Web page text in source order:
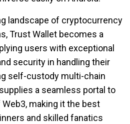
landscape of cryptocurrency
Trust Wallet becomes a
users with exceptional
security in handling their
self-custody multi-chain
a seamless portal to
making it the best
and skilled fanatics